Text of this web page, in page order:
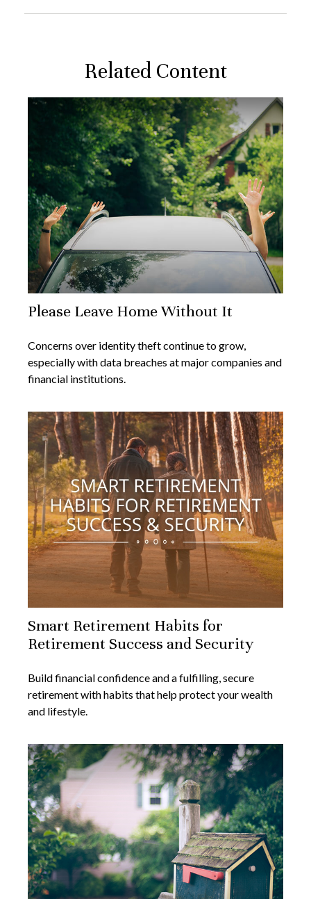
Related Content
Please Leave Home Without It
Concerns over identity theft continue to grow,
especially with data breaches at major companies and
financial institutions.
Smart Retirement Habits for
Retirement Success and Security
Build financial confidence and a fulfilling, secure
retirement with habits that help protect your wealth
and lifestyle.